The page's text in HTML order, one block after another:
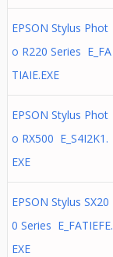
EPSON Stylus Phot
o R220 Series E_FA
TIAIE.EXE
EPSON Stylus Phot
o RX500 E_S4I2K1.
EXE
EPSON Stylus SX20
0 Series E_FATIEFE.
EXE